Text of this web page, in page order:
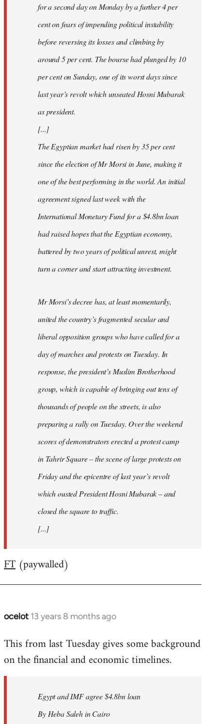
for a second day on Monday by a further 4 per
cent on fears of impending political instability
before reversing its losses and climbing by
around 5 per cent. The bourse had plunged by 10
per cent on Sunday, one of its worst days since
last year’s revolt which unseated Hosni Mubarak
as president.
[...]
The Egyptian market had risen by 35 per cent
since the election of Mr Morsi in June, making it
one of the best performing in the world. An initial
agreement signed last week with the
International Monetary Fund for a $4.8bn loan
had raised hopes that the Egyptian economy,
battered by two years of political unrest, might
turn a corner and start attracting investment.
Mr Morsi’s decree has, at least momentarily,
united the country’s fragmented secular and
liberal opposition groups who have called for a
day of marches and protests on Tuesday. In
response, the president’s Muslim Brotherhood
group, which is capable of bringing out tens of
thousands of people on the streets, is also
preparing a rally on Tuesday. Over the weekend
scores of demonstrators erected a protest camp
in Tahrir Square – the scene of large protests on
Friday and the epicentre of last year’s revolt
which ousted President Hosni Mubarak – and
closed the square to traffic.
[...]
FT (paywalled)
ocelot 13 years 8 months ago
In
to
Welcome
This from last Tuesday gives some background
on the financial and economic timelines.
Egypt and IMF agree $4.8bn loan
By Heba Saleh in Cairo